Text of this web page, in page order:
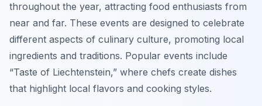
throughout the year, attracting food enthusiasts from
near and far. These events are designed to celebrate
different aspects of culinary culture, promoting local
ingredients and traditions. Popular events include
“Taste of Liechtenstein,” where chefs create dishes
that highlight local flavors and cooking styles.